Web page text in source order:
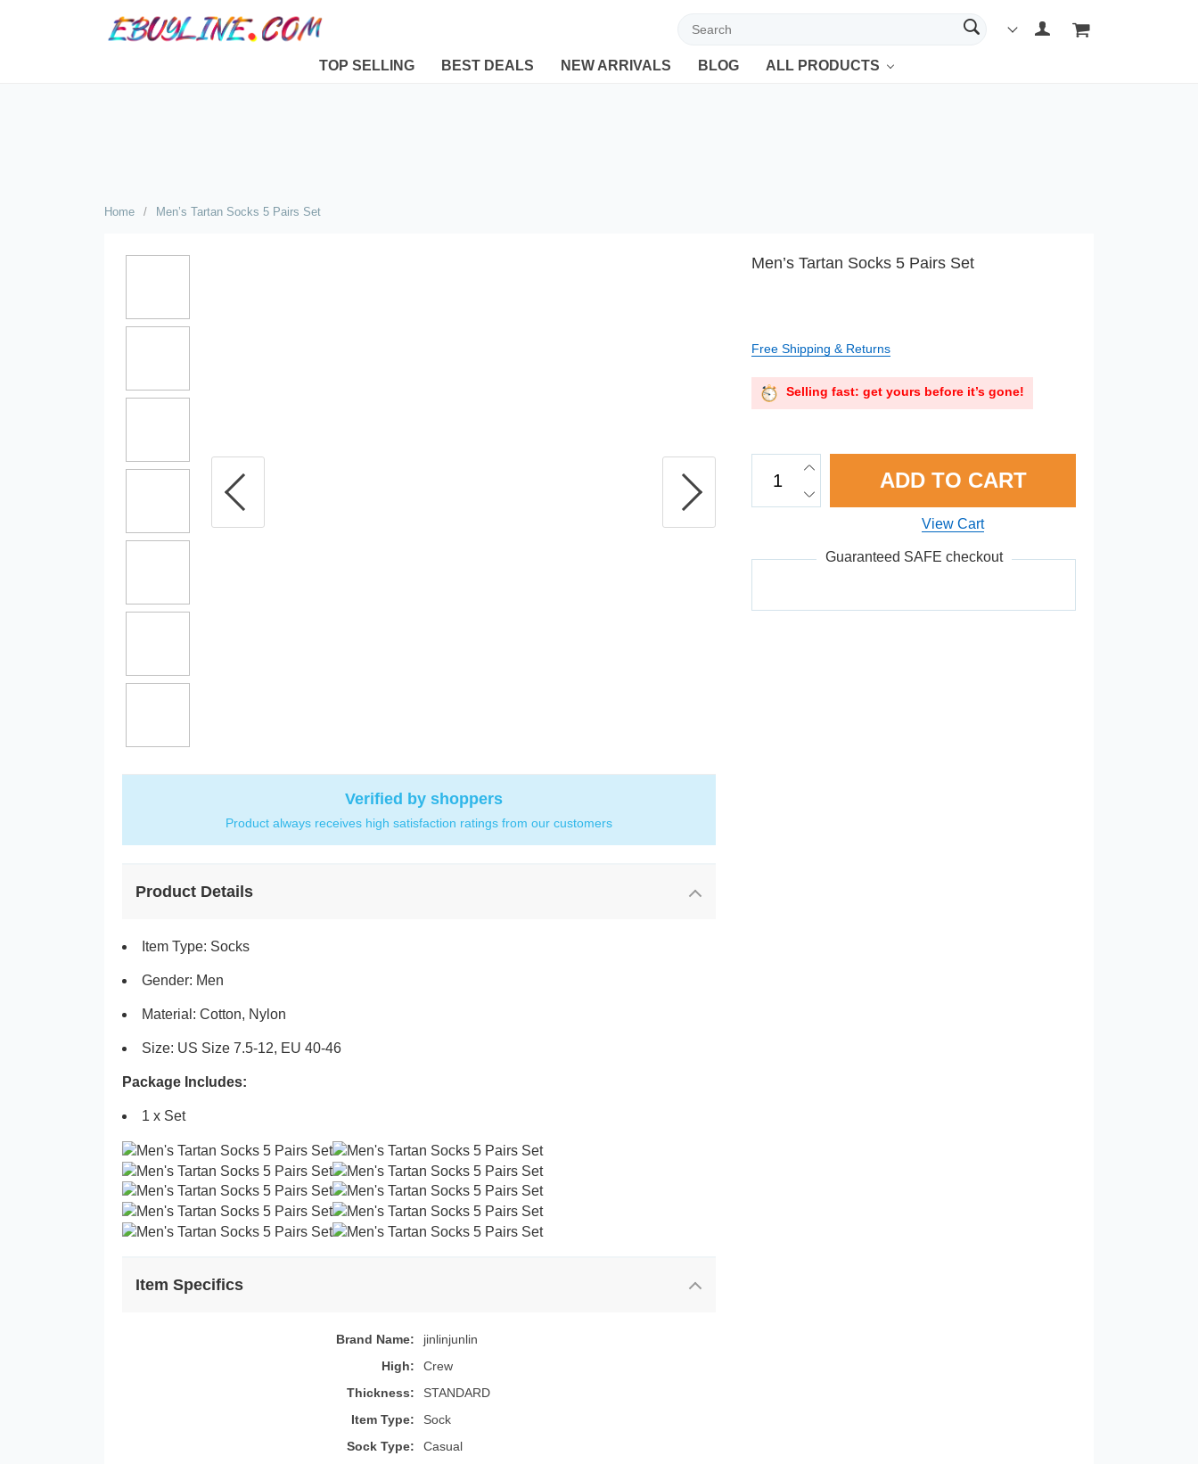
Welcome to Ebuyline.com
TOP SELLING BEST DEALS NEW ARRIVALS BLOG ALL PRODUCTS
Home / Men’s Tartan Socks 5 Pairs Set
Verified by shoppers
Product always receives high satisfaction ratings from our customers
Product Details
Item Type: Socks
Gender: Men
Material: Cotton, Nylon
Size: US Size 7.5-12, EU 40-46
Package Includes:
1 x Set
Item Specifics
Brand Name:
jinlinjunlin
High:
Crew
Thickness:
STANDARD
Item Type:
Sock
Sock Type:
Casual
Men’s Tartan Socks 5 Pairs Set
Free Shipping & Returns
Selling fast: get yours before it’s gone!
ADD TO CART
View Cart
Guaranteed SAFE checkout